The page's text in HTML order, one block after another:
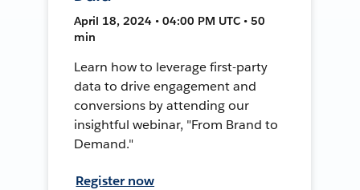
April 18, 2024 • 04:00 PM UTC • 50
min
Learn how to leverage first-party
data to drive engagement and
conversions by attending our
insightful webinar, "From Brand to
Demand."
Register now